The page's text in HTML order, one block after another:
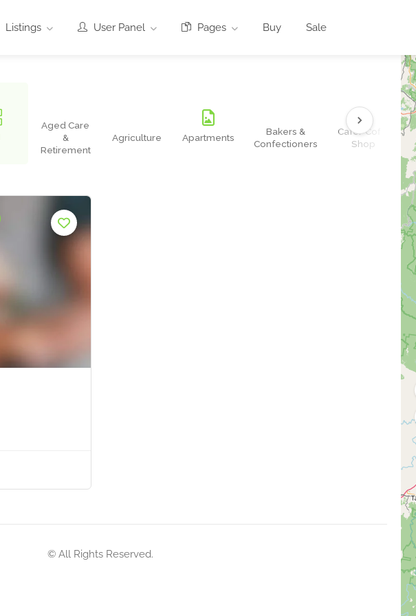
Listings User Panel Pages Buy Sale
Aged Care
&
Retirement
Agriculture Apartments
Bakers &
Confectioners
Cafe/Coffe
Shop
© All Rights Reserved.